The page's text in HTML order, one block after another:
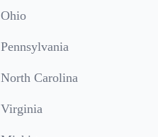
Ohio
Pennsylvania
North Carolina
Virginia